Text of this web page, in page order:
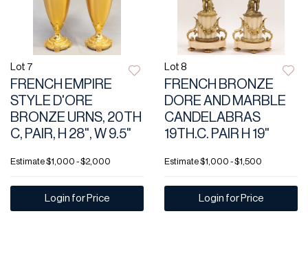
Lot 7
FRENCH EMPIRE
STYLE D'ORE
BRONZE URNS, 20TH
C, PAIR, H 28", W 9.5"
Estimate$1,000 - $2,000
Login for Price
Lot 8
FRENCH BRONZE
DORE AND MARBLE
CANDELABRAS
19TH.C. PAIR H 19"
Estimate$1,000 - $1,500
Login for Price